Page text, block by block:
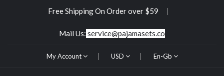
Free Shipping On Order over $59
Mail Us: service@pajamasets.co
My Account USD En-Gb